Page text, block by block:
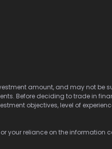
amount, and may not be
Before deciding to trade in
objectives, level of
your reliance on the information